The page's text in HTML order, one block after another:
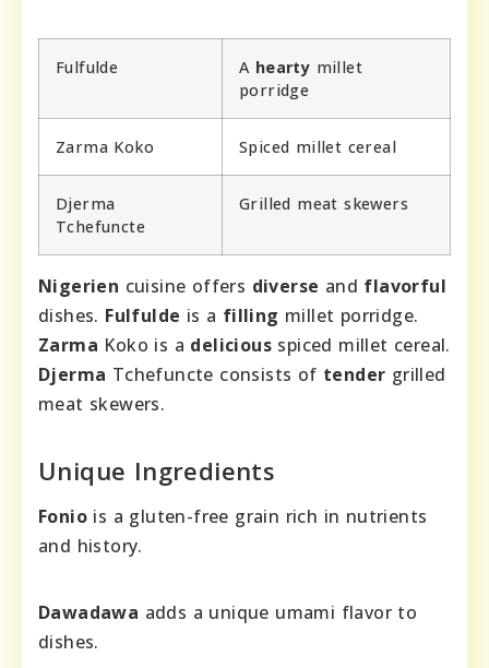
Fulfulde A hearty millet
porridge
Zarma Koko Spiced millet cereal
Djerma
Tchefuncte
Grilled meat skewers
Nigerien cuisine offers diverse and flavorful
dishes. Fulfulde is a filling millet porridge.
Zarma Koko is a delicious spiced millet cereal.
Djerma Tchefuncte consists of tender grilled
meat skewers.
Unique Ingredients
Fonio is a gluten-free grain rich in nutrients
and history.
Dawadawa adds a unique umami flavor to
dishes.